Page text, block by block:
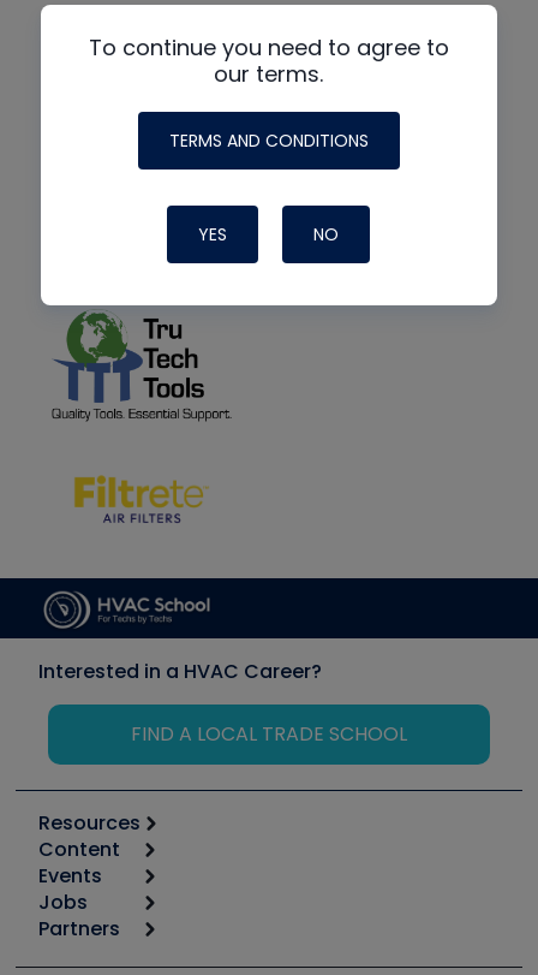
To continue you need to agree to
our terms.
TERMS AND CONDITIONS
YES NO
Interested in a HVAC Career?
FIND A LOCAL TRADE SCHOOL
Resources
Calculators
Tool list
Apps
Great Books
Content
Start
Podcasts
Events
6th Annual HVAC/R Training Symposium
Jobs
Job Posts
Partners